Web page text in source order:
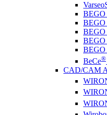
BEGO
BEGO
BEGO
BeCe®
CAD/CAM